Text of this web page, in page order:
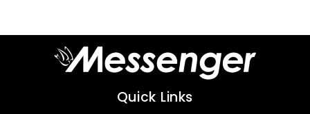
Quick Links